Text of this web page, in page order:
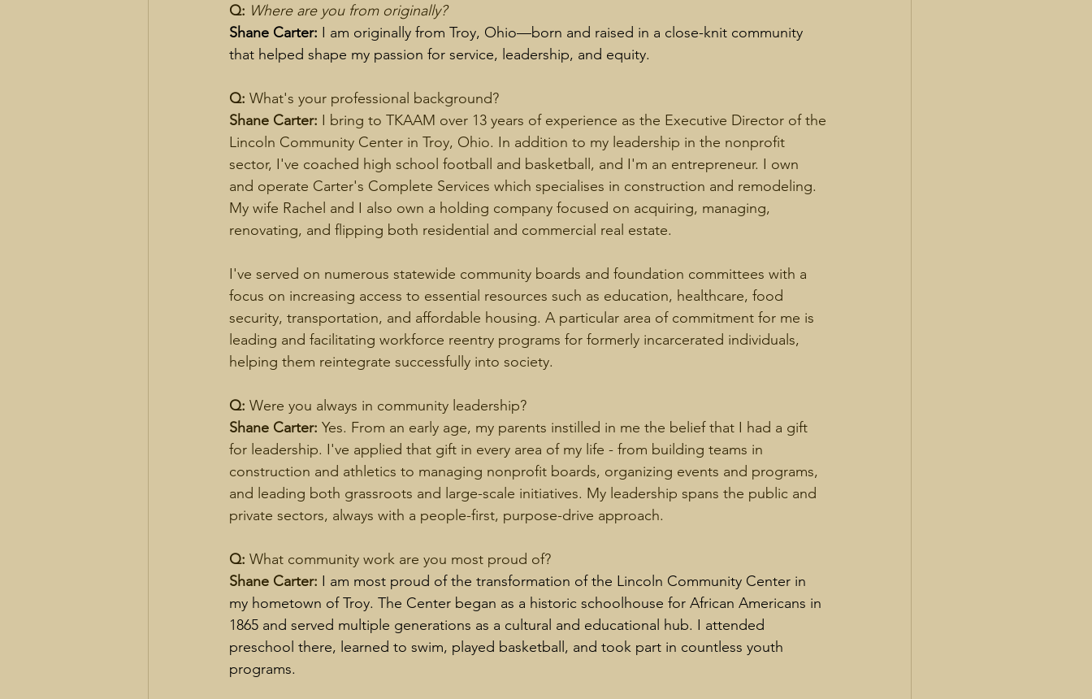
Q: Where are you from originally?
Shane Carter: I am originally from Troy, Ohio—born and raised in a close-knit community
that helped shape my passion for service, leadership, and equity.
Q: What's your professional background?
Shane Carter: I bring to TKAAM over 13 years of experience as the Executive Director of the
Lincoln Community Center in Troy, Ohio. In addition to my leadership in the nonprofit
sector, I've coached high school football and basketball, and I'm an entrepreneur. I own
and operate Carter's Complete Services which specialises in construction and remodeling.
My wife Rachel and I also own a holding company focused on acquiring, managing,
renovating, and flipping both residential and commercial real estate.
I've served on numerous statewide community boards and foundation committees with a
focus on increasing access to essential resources such as education, healthcare, food
security, transportation, and affordable housing. A particular area of commitment for me is
leading and facilitating workforce reentry programs for formerly incarcerated individuals,
helping them reintegrate successfully into society.
Q: Were you always in community leadership?
Shane Carter: Yes. From an early age, my parents instilled in me the belief that I had a gift
for leadership. I've applied that gift in every area of my life - from building teams in
construction and athletics to managing nonprofit boards, organizing events and programs,
and leading both grassroots and large-scale initiatives. My leadership spans the public and
private sectors, always with a people-first, purpose-drive approach.
Q: What community work are you most proud of?
Shane Carter: I am most proud of the transformation of the Lincoln Community Center in
my hometown of Troy. The Center began as a historic schoolhouse for African Americans in
1865 and served multiple generations as a cultural and educational hub. I attended
preschool there, learned to swim, played basketball, and took part in countless youth
programs.